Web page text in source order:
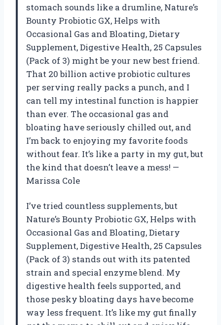
stomach sounds like a drumline, Nature’s
Bounty Probiotic GX, Helps with
Occasional Gas and Bloating, Dietary
Supplement, Digestive Health, 25 Capsules
(Pack of 3) might be your new best friend.
That 20 billion active probiotic cultures
per serving really packs a punch, and I
can tell my intestinal function is happier
than ever. The occasional gas and
bloating have seriously chilled out, and
I’m back to enjoying my favorite foods
without fear. It’s like a party in my gut, but
the kind that doesn’t leave a mess! —
Marissa Cole
I’ve tried countless supplements, but
Nature’s Bounty Probiotic GX, Helps with
Occasional Gas and Bloating, Dietary
Supplement, Digestive Health, 25 Capsules
(Pack of 3) stands out with its patented
strain and special enzyme blend. My
digestive health feels supported, and
those pesky bloating days have become
way less frequent. It’s like my gut finally